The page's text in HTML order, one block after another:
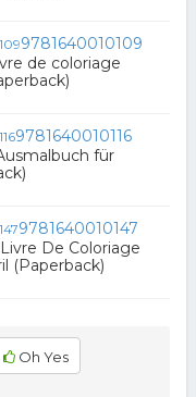
9781640010109
de coloriage
9781640010116
für
9781640010147
De Coloriage
(Paperback)
Oh Yes